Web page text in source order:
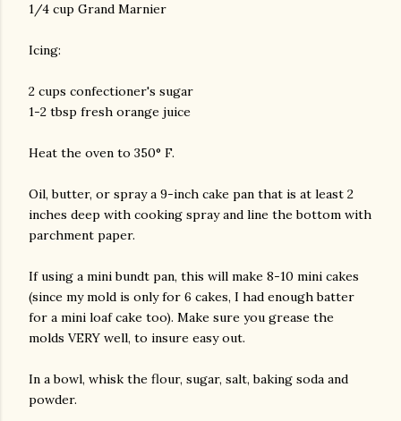
1/4 cup Grand Marnier
Icing:
2 cups confectioner's sugar
1-2 tbsp fresh orange juice
Heat the oven to 350° F.
Oil, butter, or spray a 9-inch cake pan that is at least 2
inches deep with cooking spray and line the bottom with
parchment paper.
If using a mini bundt pan, this will make 8-10 mini cakes
(since my mold is only for 6 cakes, I had enough batter
for a mini loaf cake too). Make sure you grease the
molds VERY well, to insure easy out.
In a bowl, whisk the flour, sugar, salt, baking soda and
powder.